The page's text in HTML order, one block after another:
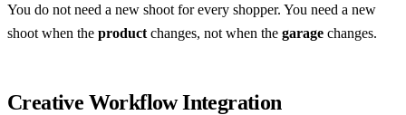
You do not need a new shoot for every shopper. You need a new
shoot when the product changes, not when the garage changes.
Creative Workflow Integration